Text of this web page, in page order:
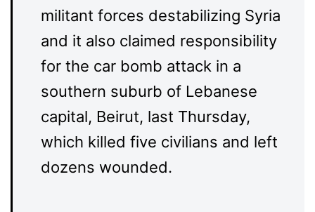
militant forces destabilizing Syria
and it also claimed responsibility
for the car bomb attack in a
southern suburb of Lebanese
capital, Beirut, last Thursday,
which killed five civilians and left
dozens wounded.